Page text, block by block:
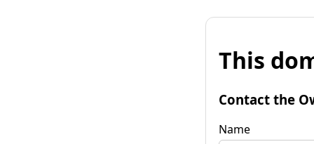
This
Contact the
Name